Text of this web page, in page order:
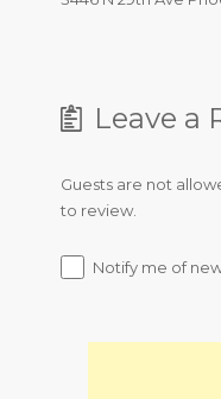
Leave a
Guests are not
to review.
Notify me of